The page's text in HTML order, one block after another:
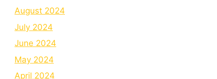
August 2024
July 2024
June 2024
May 2024
April 2024